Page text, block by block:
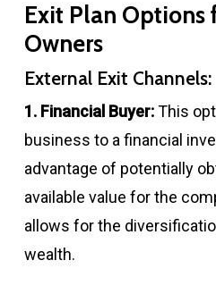
Exit Plan Options
Owners
External Exit Channels:
1. Financial Buyer:This
business to a financial
advantage of potentially
available value for the
allows for the
wealth.